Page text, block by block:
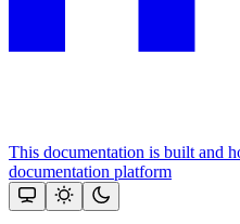
This documentation is built and
documentation platform